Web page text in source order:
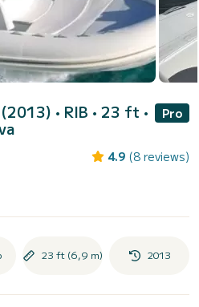
• RIB • 23 ft •
Pro
4.9 (8 reviews)
23 ft (6,9 m) 2013